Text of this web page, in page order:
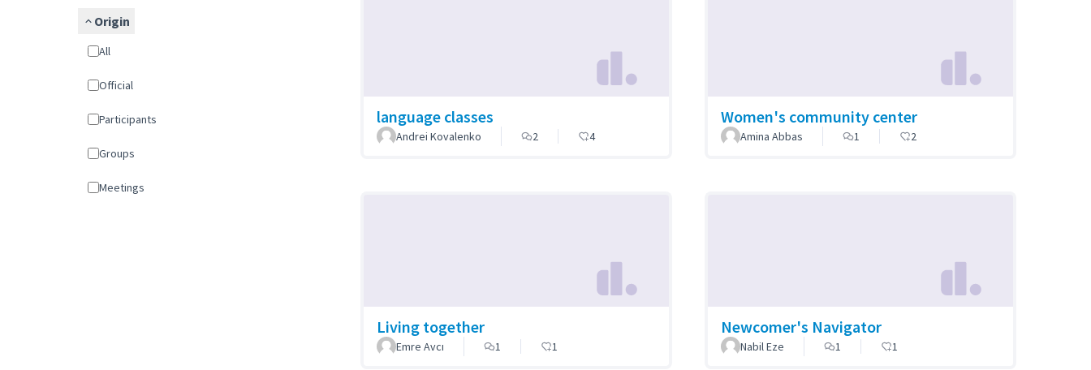
Origin
All
Official
Participants
Groups
Meetings
language classes
Andrei Kovalenko 2 4
Women's community center
Amina Abbas 1 2
Living together
Emre Avcı 1 1
Newcomer's Navigator
Nabil Eze 1 1